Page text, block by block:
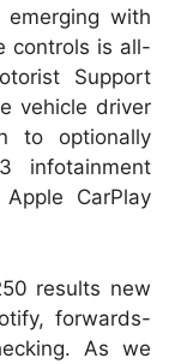
with
controls is all-
Support
vehicle driver
to optionally
infotainment
CarPlay
results new
forwards-
As we